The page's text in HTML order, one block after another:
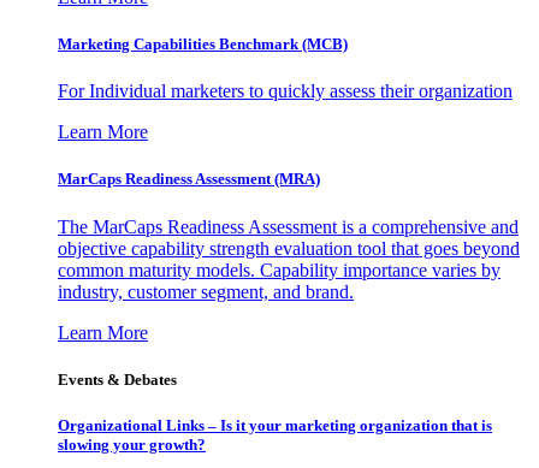
Marketing Capabilities Benchmark (MCB)
For Individual marketers to quickly assess their organization
Learn More
MarCaps Readiness Assessment (MRA)
The MarCaps Readiness Assessment is a comprehensive and
objective capability strength evaluation tool that goes beyond
common maturity models. Capability importance varies by
industry, customer segment, and brand.
Learn More
Events & Debates
Organizational Links – Is it your marketing organization that is
slowing your growth?